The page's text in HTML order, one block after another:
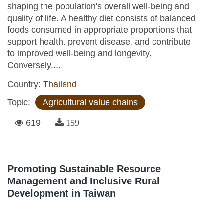
shaping the population's overall well-being and
quality of life. A healthy diet consists of balanced
foods consumed in appropriate proportions that
support health, prevent disease, and contribute
to improved well-being and longevity.
Conversely,...
Country: Thailand
Topic:
Agricultural value chains
619 159
Promoting Sustainable Resource
Management and Inclusive Rural
Development in Taiwan